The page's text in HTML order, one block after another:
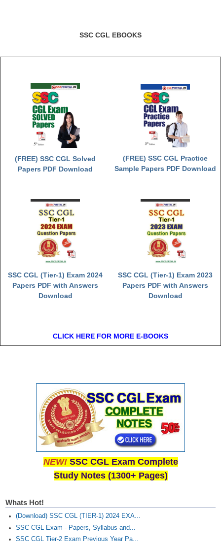
SSC CGL EBOOKS
(FREE) SSC CGL Solved
Papers PDF Download
(FREE) SSC CGL Practice
Sample Papers PDF Download
SSC CGL (Tier-1) Exam 2024
Papers PDF with Answers
Download
SSC CGL (Tier-1) Exam 2023
Papers PDF with Answers
Download
CLICK HERE FOR MORE E-BOOKS
NEW! SSC CGL Exam Complete
Study Notes (1300+ Pages)
Whats Hot!
(Download) SSC CGL (TIER-1) 2024 EXA...
SSC CGL Exam - Papers, Syllabus and...
SSC CGL Tier-2 Exam Previous Year Pa...